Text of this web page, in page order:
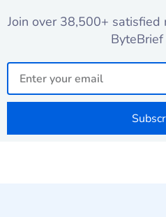
Join over 38,500+
Email